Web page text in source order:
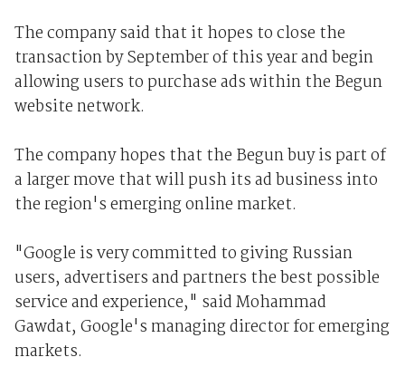
The company said that it hopes to close the
transaction by September of this year and begin
allowing users to purchase ads within the Begun
website network.
The company hopes that the Begun buy is part of
a larger move that will push its ad business into
the region's emerging online market.
"Google is very committed to giving Russian
users, advertisers and partners the best possible
service and experience," said Mohammad
Gawdat, Google's managing director for emerging
markets.